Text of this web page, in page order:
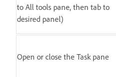
to All tools pane, then tab to
desired panel)
Open or close the Task pane